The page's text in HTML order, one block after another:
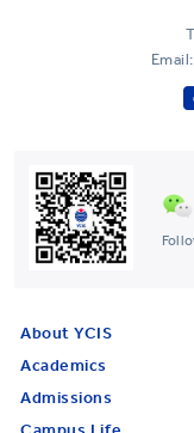
About YCIS
Academics
Admissions